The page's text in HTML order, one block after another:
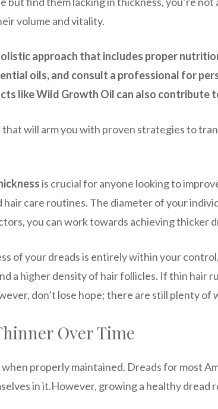
volume and vitality.
approach that includes proper
oils, and consult a professional for
like Wild Growth Oil can also contribute
will arm you with proven strategies to
is crucial for anyone looking to
care routines. The diameter of your
you can work towards achieving thicker
of your dreads is entirely within your control,
a higher density of hair follicles. If thin hair
don’t lose hope; there are still plenty of
Over Time
properly maintained. Dreads for most
in it.However, growing a healthy